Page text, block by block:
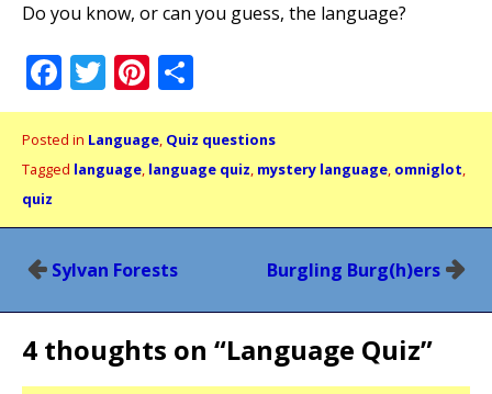
Do you know, or can you guess, the language?
Facebook
Twitter
Pinterest
Posted in Language, Quiz questions
Tagged language, language quiz, mystery language, omniglot,
quiz
PostSylvan Forests Burgling Burg(h)ers
4 thoughts on “Language Quiz”